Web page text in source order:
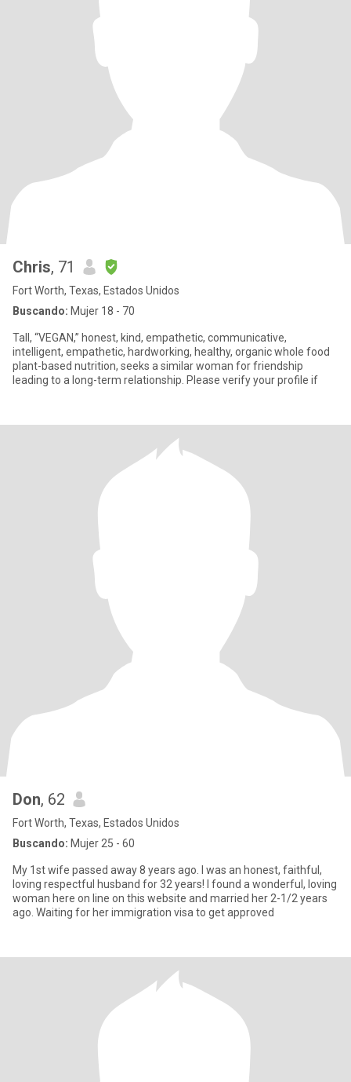
Chris, 71
Fort Worth, Texas, Estados Unidos
Buscando: Mujer 18 - 70
Tall, “VEGAN,” honest, kind, empathetic, communicative,
intelligent, empathetic, hardworking, healthy, organic whole food
plant-based nutrition, seeks a similar woman for friendship
leading to a long-term relationship. Please verify your profile if
Don, 62
Fort Worth, Texas, Estados Unidos
Buscando: Mujer 25 - 60
My 1st wife passed away 8 years ago. I was an honest, faithful,
loving respectful husband for 32 years! I found a wonderful, loving
woman here on line on this website and married her 2-1/2 years
ago. Waiting for her immigration visa to get approved